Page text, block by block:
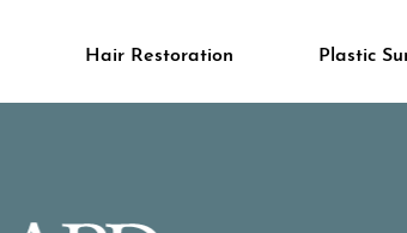
Hair Restoration Plastic